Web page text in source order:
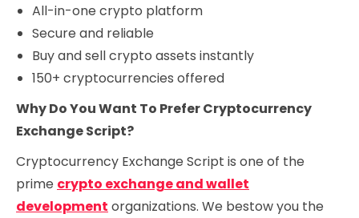
All-in-one crypto platform
Secure and reliable
Buy and sell crypto assets instantly
150+ cryptocurrencies offered
Why Do You Want To Prefer Cryptocurrency
Exchange Script?
Cryptocurrency Exchange Script is one of the
prime crypto exchange and wallet
development organizations. We bestow you the